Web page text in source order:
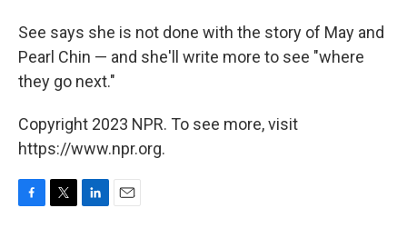
See says she is not done with the story of May and
Pearl Chin — and she'll write more to see "where
they go next."
Copyright 2023 NPR. To see more, visit
https://www.npr.org.